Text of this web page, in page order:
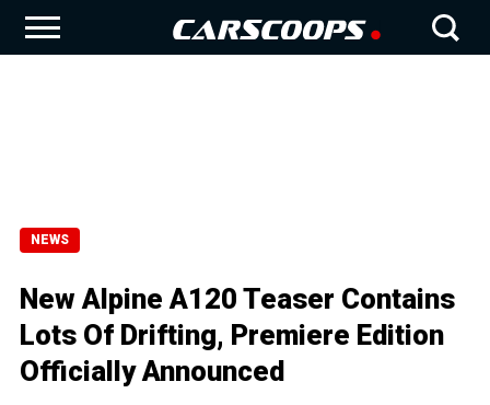
NEWS
New Alpine A120 Teaser Contains
Lots Of Drifting, Premiere Edition
Officially Announced